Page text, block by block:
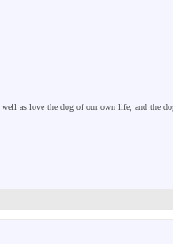
as love the dog of our own life, and the